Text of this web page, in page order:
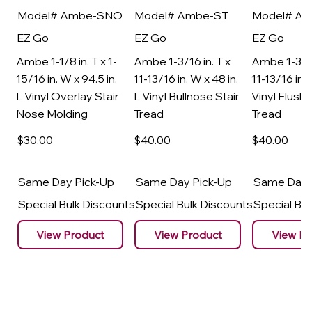
Model# Ambe-SNO
EZ Go
Ambe 1-1/8 in. T x 1-
15/16 in. W x 94.5 in.
L Vinyl Overlay Stair
Nose Molding
$30.00
Same Day Pick-Up
Special Bulk Discounts
View Product
Model# Ambe-ST
EZ Go
Ambe 1-3/16 in. T x
11-13/16 in. W x 48 in.
L Vinyl Bullnose Stair
Tread
$40.00
Same Day Pick-Up
Special Bulk Discounts
View Product
Model#
EZ Go
Ambe 1-3/
11-13/16 in.
Vinyl Flush
Tread
$40.00
Same Day
Special
View